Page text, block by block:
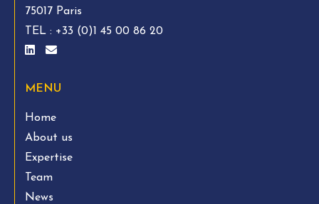
75017 Paris
TEL : +33 (0)1 45 00 86 20
MENU
Home
About us
Expertise
Team
News